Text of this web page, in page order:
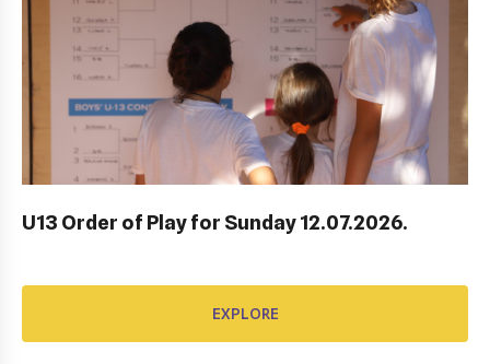
U13 Order of Play for Sunday 12.07.2026.
EXPLORE
AWARD FUND: YONEX CONTRACT
EXPLORE